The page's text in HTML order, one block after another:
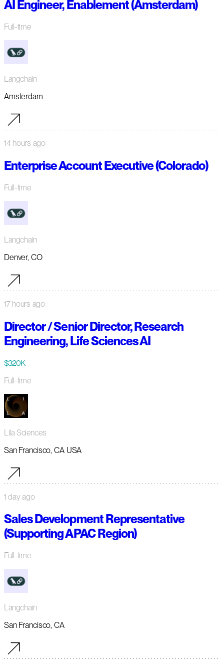
AI Engineer, Enablement (Amsterdam)
Full-time
Langchain
Amsterdam
14 hours ago
Enterprise Account Executive (Colorado)
Full-time
Langchain
Denver, CO
17 hours ago
Director / Senior Director, Research
Engineering, Life Sciences AI
$320K
Full-time
Lila Sciences
San Francisco, CA USA
1 day ago
Sales Development Representative
(Supporting APAC Region)
Full-time
Langchain
San Francisco, CA